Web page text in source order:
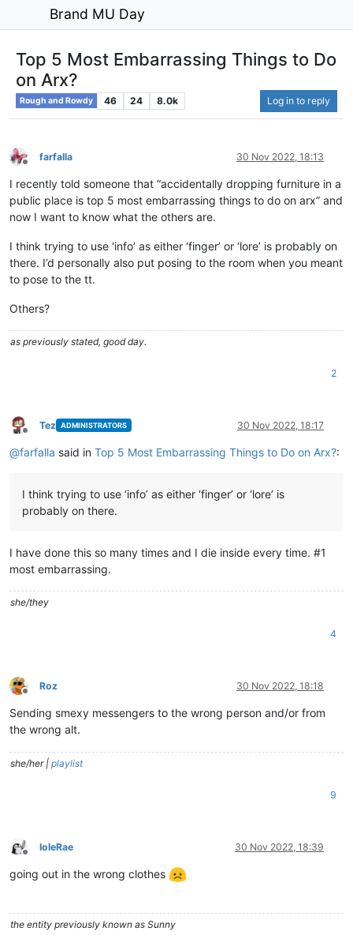
Brand MU Day
Top 5 Most Embarrassing Things to Do
on Arx?
Rough and Rowdy 46 24 8.0k Log in to reply
Offline
farfalla 30 Nov 2022, 18:13
I recently told someone that “accidentally dropping furniture in a
public place is top 5 most embarrassing things to do on arx” and
now I want to know what the others are.
I think trying to use ‘info’ as either ‘finger’ or ‘lore’ is probably on
there. I’d personally also put posing to the room when you meant
to pose to the tt.
Others?
as previously stated, good day.
2
Offline
Tez ADMINISTRATORS 30 Nov 2022, 18:17
@farfalla said in Top 5 Most Embarrassing Things to Do on Arx?:
I think trying to use ‘info’ as either ‘finger’ or ‘lore’ is
probably on there.
I have done this so many times and I die inside every time. #1
most embarrassing.
she/they
4
Offline
Roz 30 Nov 2022, 18:18
Sending smexy messengers to the wrong person and/or from
the wrong alt.
she/her | playlist
9
Offline
IoleRae 30 Nov 2022, 18:39
going out in the wrong clothes
the entity previously known as Sunny